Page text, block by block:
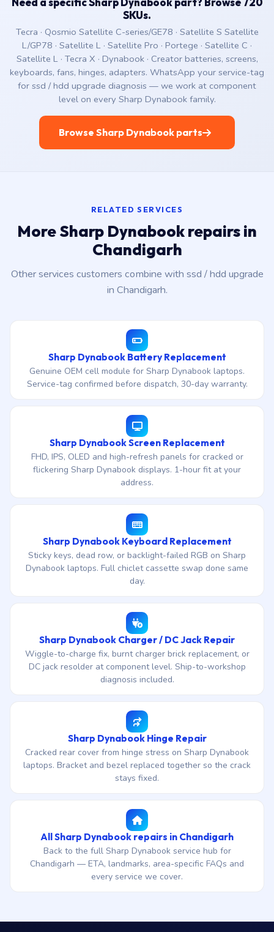
SKUs.
Tecra · Qosmio Satellite C-series/GE78 · Satellite S Satellite
L/GP78 · Satellite L · Satellite Pro · Portege · Satellite C ·
Satellite L · Tecra X · Dynabook · Creator batteries, screens,
keyboards, fans, hinges, adapters. WhatsApp your service-tag
for ssd / hdd upgrade diagnosis — we work at component
level on every Sharp Dynabook family.
Browse Sharp Dynabook parts
RELATED SERVICES
More Sharp Dynabook repairs in
Chandigarh
Other services customers combine with ssd / hdd upgrade
in Chandigarh.
Sharp Dynabook Battery Replacement
Genuine OEM cell module for Sharp Dynabook laptops.
Service-tag confirmed before dispatch, 30-day warranty.
Sharp Dynabook Screen Replacement
FHD, IPS, OLED and high-refresh panels for cracked or
flickering Sharp Dynabook displays. 1-hour fit at your
address.
Sharp Dynabook Keyboard Replacement
Sticky keys, dead row, or backlight-failed RGB on Sharp
Dynabook laptops. Full chiclet cassette swap done same
day.
Sharp Dynabook Charger / DC Jack Repair
Wiggle-to-charge fix, burnt charger brick replacement, or
DC jack resolder at component level. Ship-to-workshop
diagnosis included.
Sharp Dynabook Hinge Repair
Cracked rear cover from hinge stress on Sharp Dynabook
laptops. Bracket and bezel replaced together so the crack
stays fixed.
All Sharp Dynabook repairs in Chandigarh
Back to the full Sharp Dynabook service hub for
Chandigarh — ETA, landmarks, area-specific FAQs and
every service we cover.